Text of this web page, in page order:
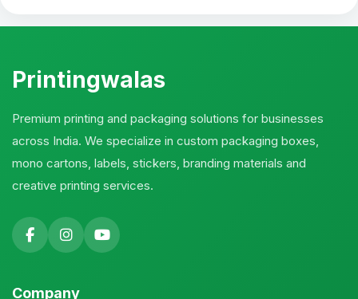
Printingwalas
Premium printing and packaging solutions for businesses
across India. We specialize in custom packaging boxes,
mono cartons, labels, stickers, branding materials and
creative printing services.
Company